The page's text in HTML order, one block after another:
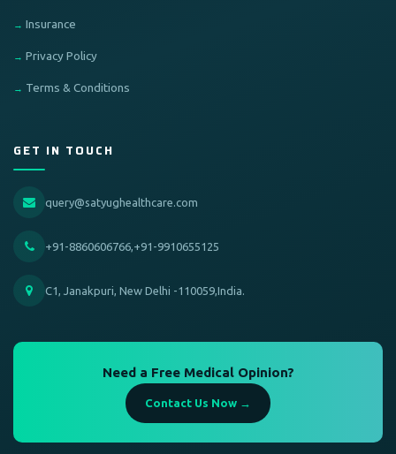
Insurance
Privacy Policy
Terms & Conditions
GET IN TOUCH
query@satyughealthcare.com
+91-8860606766,+91-9910655125
C1, Janakpuri, New Delhi -110059,India.
Need a Free Medical Opinion?
Contact Us Now →